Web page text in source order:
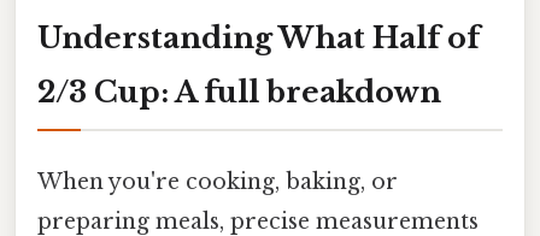
Understanding What Half of
2/3 Cup: A full breakdown
When you're cooking, baking, or
preparing meals, precise measurements